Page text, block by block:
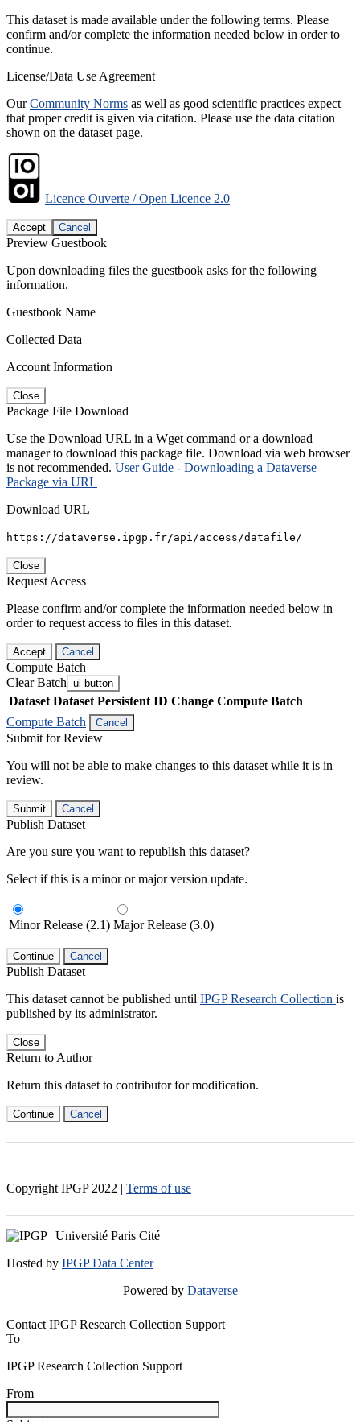
This dataset is made available under the following terms. Please
confirm and/or complete the information needed below in order to
continue.
License/Data Use Agreement
OurCommunity Norms as well as good scientific practices expect
that proper credit is given via citation. Please use the data citation
shown on the dataset page.
Licence Ouverte / Open Licence 2.0
Accept Cancel
Preview Guestbook
Upon downloading files the guestbook asks for the following
information.
Guestbook Name
Collected Data
Account Information
Close
Package File Download
Use the Download URL in a Wget command or a download
manager to download this package file. Download via web browser
is not recommended. User Guide - Downloading a Dataverse
Package via URL
Download URL
https://dataverse.ipgp.fr/api/access/datafile/
Close
Request Access
Please confirm and/or complete the information needed below in
order to request access to files in this dataset.
Accept Cancel
Compute Batch
Clear Batch ui-button
Dataset Dataset Persistent ID Change Compute Batch
Compute Batch
Cancel
Submit for Review
You will not be able to make changes to this dataset while it is in
review.
Submit Cancel
Publish Dataset
Are you sure you want to republish this dataset?
Select if this is a minor or major version update.
Minor Release (2.1) Major Release (3.0)
Continue Cancel
Publish Dataset
This dataset cannot be published until IPGP Research Collection is
published by its administrator.
Close
Return to Author
Return this dataset to contributor for modification.
Continue Cancel
Copyright IPGP 2022 | Terms of use
Hosted by IPGP Data Center
Powered by Dataverse
Contact IPGP Research Collection Support
To
IPGP Research Collection Support
From